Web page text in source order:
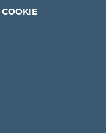
COOKIE